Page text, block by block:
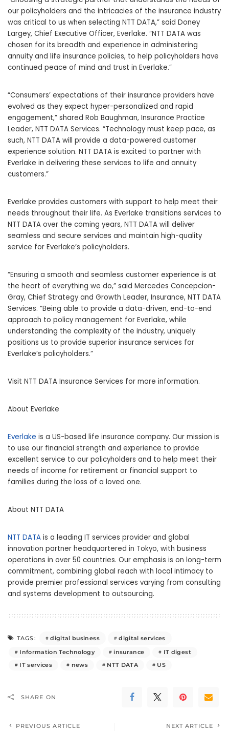
our policyholders and the intricacies of the insurance industry
was critical to us when selecting NTT DATA,” said Doney
Largey, Chief Executive Officer, Everlake. “NTT DATA was
chosen for its breadth and experience in administering
annuity and life insurance policies, to help policyholders have
continued peace of mind and trust in Everlake.”
“Consumers’ expectations of their insurance providers have
evolved as they expect hyper-personalized and rapid
engagement,” shared Rob Baughman, Insurance Practice
Leader, NTT DATA Services. “Technology must keep pace, as
such, NTT DATA will provide a data-powered customer
experience solution. NTT DATA is excited to partner with
Everlake in delivering these services to life and annuity
customers.”
Everlake provides customers with support to help meet their
needs throughout their life. As Everlake transitions services to
NTT DATA over the coming years, NTT DATA will deliver
seamless and secure services and maintain high-quality
service for Everlake’s policyholders.
“Ensuring a smooth and seamless customer experience is at
the heart of everything we do,” said Mercedes Concepcion-
Gray, Chief Strategy and Growth Leader, Insurance, NTT DATA
Services. “Being able to provide a data-driven, end-to-end
approach to policy management for Everlake, while
understanding the complexity of the industry, uniquely
positions us to provide superior insurance services for
Everlake’s policyholders.”
Visit NTT DATA Insurance Services for more information.
About Everlake
Everlake is a US-based life insurance company. Our mission is
to use our financial strength and experience to provide
excellent service to our policyholders and to help meet their
needs of income for retirement or financial support to
families during the loss of a loved one.
About NTT DATA
NTT DATA is a leading IT services provider and global
innovation partner headquartered in Tokyo, with business
operations in over 50 countries. Our emphasis is on long-term
commitment, combining global reach with local intimacy to
provide premier professional services varying from consulting
and systems development to outsourcing.
TAGS: digital business
digital services
Information Technology
insurance
IT digest
IT services
news NTT DATA US
SHARE ON
PREVIOUS ARTICLE NEXT ARTICLE